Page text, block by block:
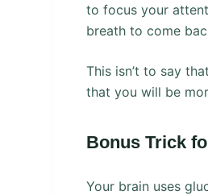
to focus your
breath to come
This isn’t to say
that you will be
Bonus Trick
Your brain uses